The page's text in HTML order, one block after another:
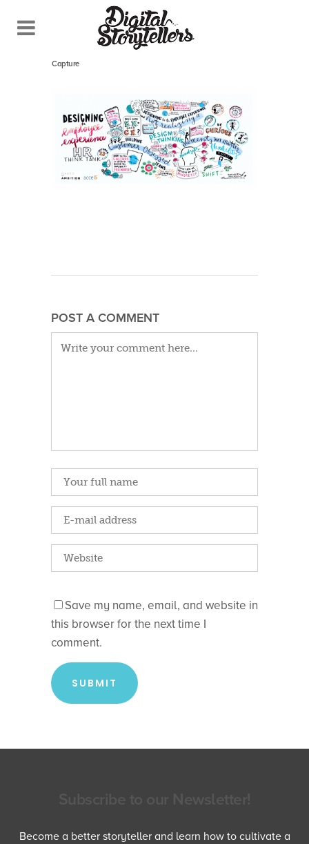
April 27, 2020 In
Capture
POST A COMMENT
Save my name, email, and website in
this browser for the next time I
comment.
Become a better storyteller and learn how to cultivate a